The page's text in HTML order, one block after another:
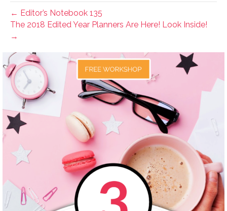
← Editor’s Notebook 135
The 2018 Edited Year Planners Are Here! Look Inside!
→